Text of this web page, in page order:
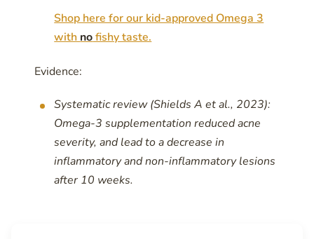
Shop here for our kid-approved Omega 3
with nofishy taste.
Evidence:
Systematic review (Shields A et al., 2023):
Omega-3 supplementation reduced acne
severity, and lead to a decrease in
inflammatory and non-inflammatory lesions
after 10 weeks.